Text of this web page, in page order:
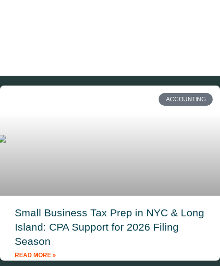
ACCOUNTING
Small Business Tax Prep in NYC & Long
Island: CPA Support for 2026 Filing
Season
READ MORE »